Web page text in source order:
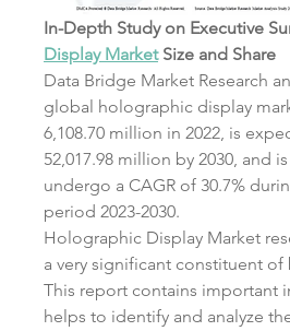
In-Depth Study on Executive
Display Market Size and Share
Data Bridge Market Research
global holographic display
6,108.70 million in 2022, is
52,017.98 million by 2030, and
undergo a CAGR of 30.7%
period 2023-2030.
Holographic Display Market
a very significant constituent of
This report contains important
helps to identify and analyze